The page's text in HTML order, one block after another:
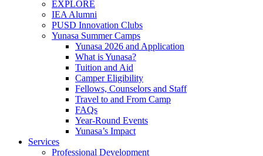
EXPLORE
IEA Alumni
PUSD Innovation Clubs
Yunasa Summer Camps
Yunasa 2026 and Application
What is Yunasa?
Tuition and Aid
Camper Eligibility
Fellows, Counselors and Staff
Travel to and From Camp
FAQs
Year-Round Events
Yunasa’s Impact
Services
Professional Development